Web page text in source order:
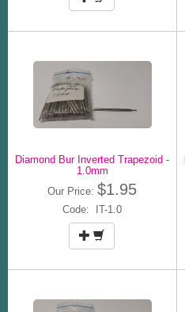
Diamond Bur Inverted Trapezoid -
1.0mm
Our Price: $1.95
Code: IT-1.0